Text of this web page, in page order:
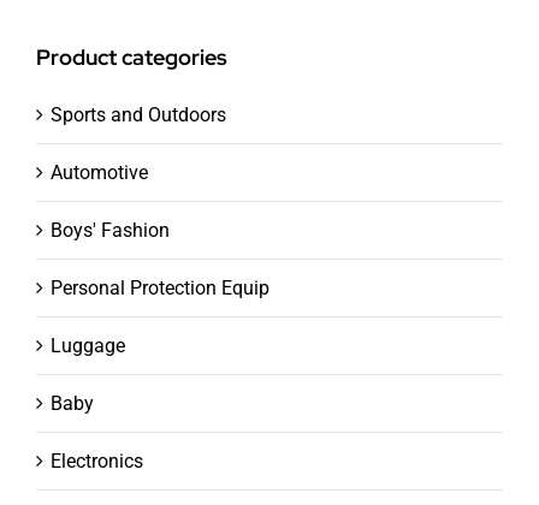
Product categories
Sports and Outdoors
Automotive
Boys' Fashion
Personal Protection Equip
Luggage
Baby
Electronics